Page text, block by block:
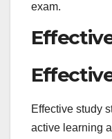
exam.
Effective study
active learning